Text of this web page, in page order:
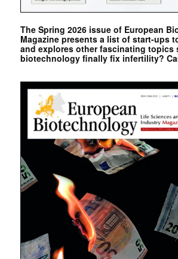
The Spring 2026 issue of European
Magazine presents a list of start-ups
and explores other fascinating topics
biotechnology finally fix infertility?